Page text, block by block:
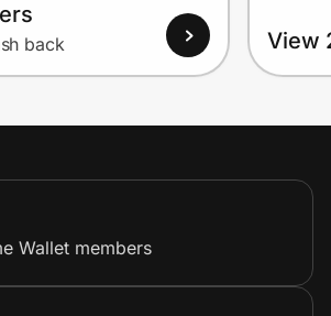
back View
Wallet members